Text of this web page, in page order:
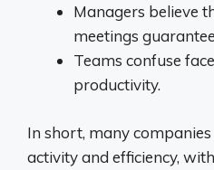
Managers believe
meetings
Teams confuse
productivity.
In short, many
activity and efficiency,